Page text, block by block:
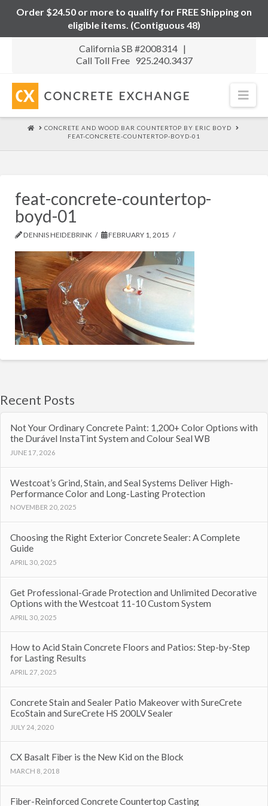
Order $24.50 or more to qualify for FREE Shipping on
eligible items. (Contiguous 48)
California SB #2008314 |
Call Toll Free 925.240.3437
HOMECONCRETE AND WOOD BAR COUNTERTOP BY ERIC BOYD
FEAT-CONCRETE-COUNTERTOP-BOYD-01
feat-concrete-countertop-
boyd-01
DENNIS HEIDEBRINK FEBRUARY 1, 2015
Recent Posts
Not Your Ordinary Concrete Paint: 1,200+ Color Options with
the Durável InstaTint System and Colour Seal WB
JUNE 17, 2026
Westcoat’s Grind, Stain, and Seal Systems Deliver High-
Performance Color and Long-Lasting Protection
NOVEMBER 20, 2025
Choosing the Right Exterior Concrete Sealer: A Complete
Guide
APRIL 30, 2025
Get Professional-Grade Protection and Unlimited Decorative
Options with the Westcoat 11-10 Custom System
APRIL 30, 2025
How to Acid Stain Concrete Floors and Patios: Step-by-Step
for Lasting Results
APRIL 27, 2025
Concrete Stain and Sealer Patio Makeover with SureCrete
EcoStain and SureCrete HS 200LV Sealer
JULY 24, 2020
CX Basalt Fiber is the New Kid on the Block
MARCH 8, 2018
Fiber-Reinforced Concrete Countertop Casting